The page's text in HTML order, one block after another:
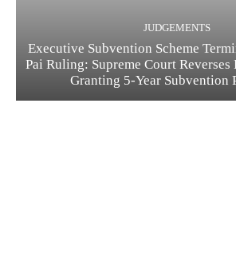
JUDGEMENTS
Executive Subvention Scheme
Pai Ruling: Supreme Court
Granting 5-Year Subvention